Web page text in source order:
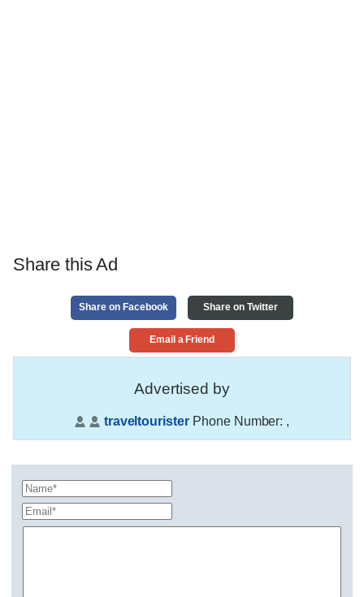
Share this Ad
Share on Facebook Share on Twitter
Email a Friend
Advertised by
traveltourister Phone Number: ,